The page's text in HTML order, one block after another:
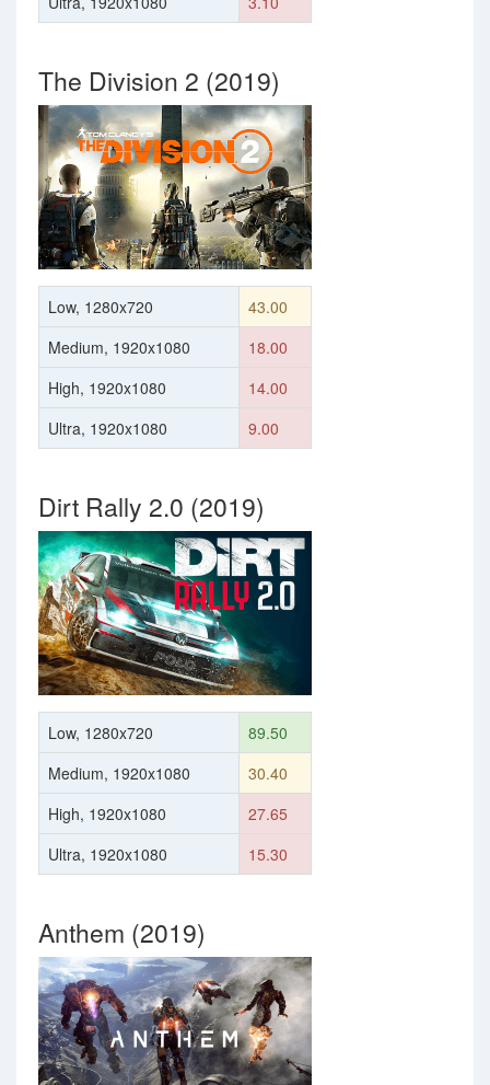
The Division 2 (2019)
Low, 1280x720
43.00
Medium, 1920x1080
18.00
High, 1920x1080
14.00
Ultra, 1920x1080
9.00
Dirt Rally 2.0 (2019)
Low, 1280x720
89.50
Medium, 1920x1080
30.40
High, 1920x1080
27.65
Ultra, 1920x1080
15.30
Anthem (2019)